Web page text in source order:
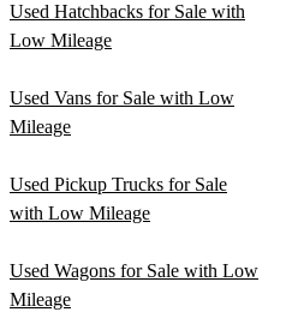
Used Hatchbacks for Sale with
Low Mileage
Used Vans for Sale with Low
Mileage
Used Pickup Trucks for Sale
with Low Mileage
Used Wagons for Sale with Low
Mileage